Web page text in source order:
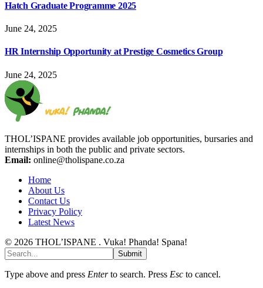
Hatch Graduate Programme 2025
June 24, 2025
HR Internship Opportunity at Prestige Cosmetics Group
June 24, 2025
THOL’ISPANE provides available job opportunities, bursaries and
internships in both the public and private sectors.
Email: online@tholispane.co.za
Home
About Us
Contact Us
Privacy Policy
Latest News
© 2026 THOL’ISPANE . Vuka! Phanda! Spana!
Submit
Type above and press Enterto search. Press Esc to cancel.